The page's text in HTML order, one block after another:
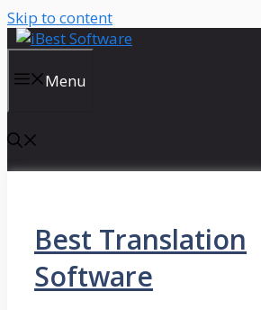
Skip to content
Menu
Best Translation
Software